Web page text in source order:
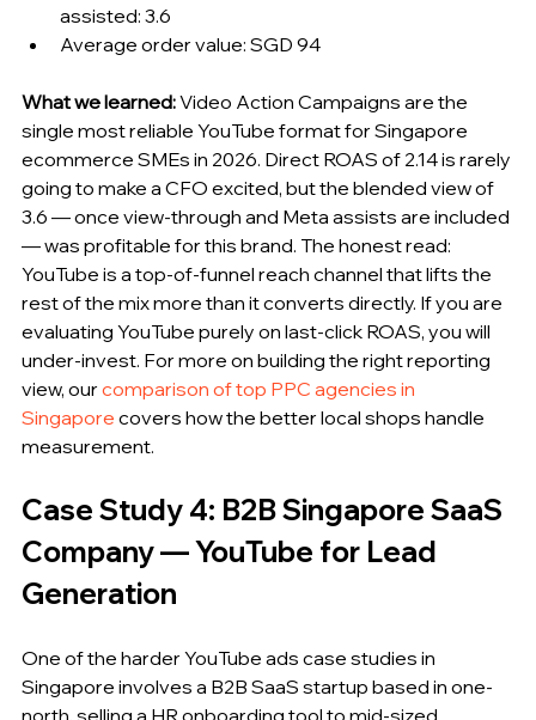
assisted: 3.6
Average order value: SGD 94
What we learned: Video Action Campaigns are the
single most reliable YouTube format for Singapore
ecommerce SMEs in 2026. Direct ROAS of 2.14 is rarely
going to make a CFO excited, but the blended view of
3.6 — once view-through and Meta assists are included
— was profitable for this brand. The honest read:
YouTube is a top-of-funnel reach channel that lifts the
rest of the mix more than it converts directly. If you are
evaluating YouTube purely on last-click ROAS, you will
under-invest. For more on building the right reporting
view, our comparison of top PPC agencies in
Singapore covers how the better local shops handle
measurement.
Case Study 4: B2B Singapore SaaS
Company — YouTube for Lead
Generation
One of the harder YouTube ads case studies in
Singapore involves a B2B SaaS startup based in one-
north, selling a HR onboarding tool to mid-sized